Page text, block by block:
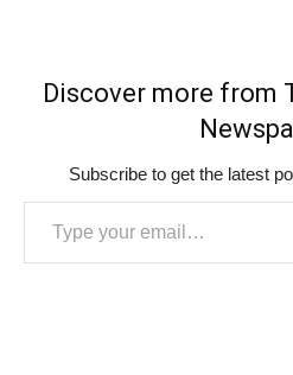
Discover more from
Subscribe to get the latest
Type your email…